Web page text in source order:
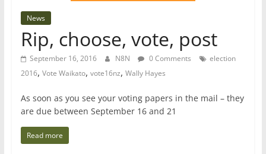
News
Rip, choose, vote, post
September 16, 2016 N8N 0 Comments
election
2016, Vote Waikato, vote16nz, Wally Hayes
As soon as you see your voting papers in the mail – they
are due between September 16 and 21
Read more